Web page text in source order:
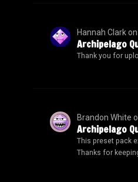
Hannah Clarkon
Archipelago
Thank you for
Brandon White
Archipelago
This preset pack
Thanks for